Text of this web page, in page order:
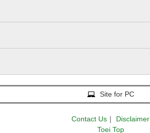
Site for PC
Contact Us ｜
Disclaimer
Toei Top